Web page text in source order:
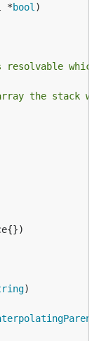
*
bool
which
the stack